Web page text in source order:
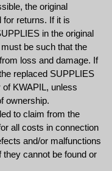
the original
for returns. If it is
in the original
be such that the
loss and damage. If
replaced SUPPLIES
KWAPIL, unless
ownership.
to claim from the
all costs in connection
and/or malfunctions
cannot be found or